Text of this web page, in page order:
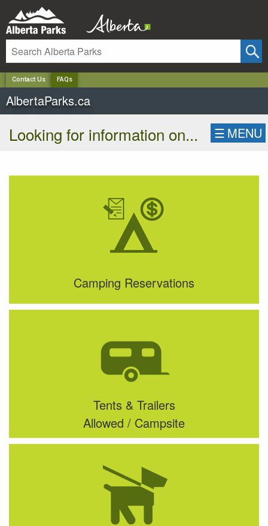
Contact Us FAQs
AlbertaParks.ca
Looking for information on... ☰ MENU
Camping Reservations
Tents & Trailers
Allowed / Campsite